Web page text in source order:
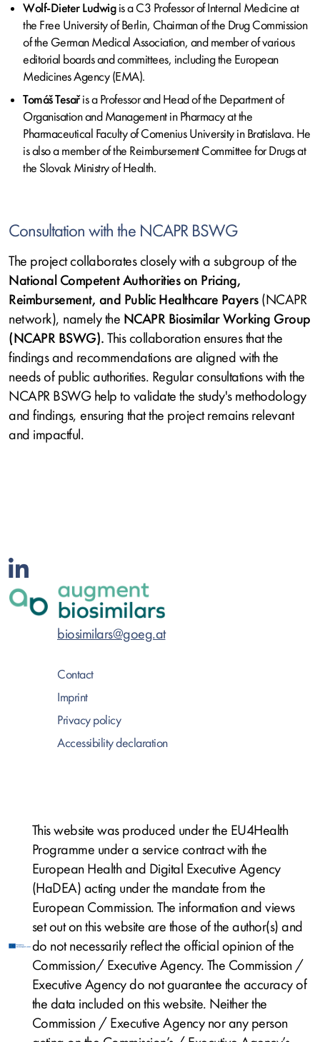
Wolf-Dieter Ludwigis a C3 Professor of Internal Medicine at
the Free University of Berlin, Chairman of the Drug Commission
of the German Medical Association, and member of various
editorial boards and committees, including the European
Medicines Agency (EMA).
Tomáš Tesařis a Professor and Head of the Department of
Organisation and Management in Pharmacy at the
Pharmaceutical Faculty of Comenius University in Bratislava. He
is also a member of the Reimbursement Committee for Drugs at
the Slovak Ministry of Health.
Consultation with the NCAPR BSWG
The project collaborates closely with a subgroup of the
National Competent Authorities on Pricing,
Reimbursement, and Public Healthcare Payers(NCAPR
network), namely the NCAPR Biosimilar Working Group
(NCAPR BSWG). This collaboration ensures that the
findings and recommendations are aligned with the
needs of public authorities. Regular consultations with the
NCAPR BSWG help to validate the study's methodology
and findings, ensuring that the project remains relevant
and impactful.
biosimilars@goeg.at
Contact
Imprint
Privacy policy
Accessibility declaration
This website was produced under the EU4Health
Programme under a service contract with the
European Health and Digital Executive Agency
(HaDEA) acting under the mandate from the
European Commission. The information and views
set out on this website are those of the author(s) and
do not necessarily reflect the official opinion of the
Commission/ Executive Agency. The Commission /
Executive Agency do not guarantee the accuracy of
the data included on this website. Neither the
Commission / Executive Agency nor any person